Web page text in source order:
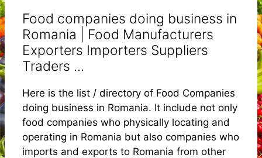
Food companies doing business in
Romania | Food Manufacturers
Exporters Importers Suppliers
Traders ...
Here is the list / directory of Food Companies
doing business in Romania. It include not only
food companies who physically locating and
operating in Romania but also companies who
imports and exports to Romania from other